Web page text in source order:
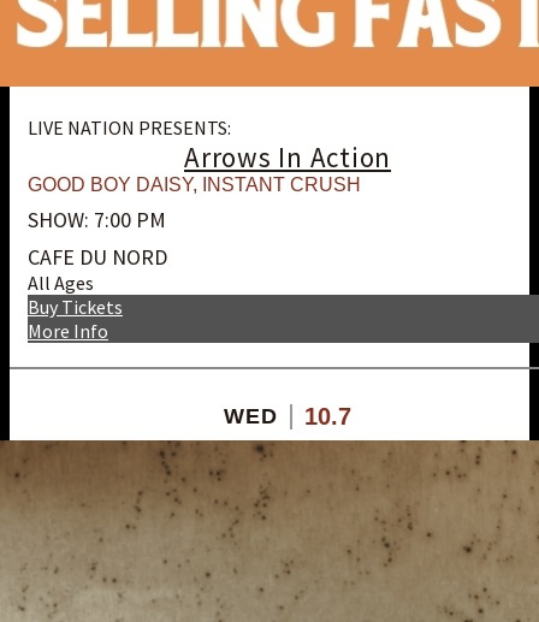
LIVE NATION PRESENTS:
Arrows In Action
GOOD BOY DAISY, INSTANT CRUSH
SHOW: 7:00 PM
CAFE DU NORD
All Ages
More Info
Buy Tickets
WED 10.7